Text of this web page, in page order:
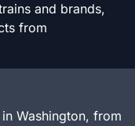
and brands,
from
Washington, from